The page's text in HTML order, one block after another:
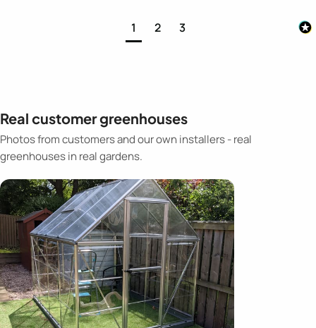
1 2 3
Real customer greenhouses
Photos from customers and our own installers - real
greenhouses in real gardens.